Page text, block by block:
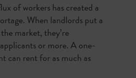
of workers has created a
When landlords put a
market, they’re
or more. A one-
can rent for as much as